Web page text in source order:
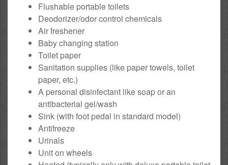
Flushable portable toilets
Deodorizer/odor control chemicals
Air freshener
Baby changing station
Toilet paper
Sanitation supplies (like paper towels, toilet
paper, etc.)
A personal disinfectant like soap or an
antibacterial gel/wash
Sink (with foot pedal in standard model)
Antifreeze
Urinals
Unit on wheels